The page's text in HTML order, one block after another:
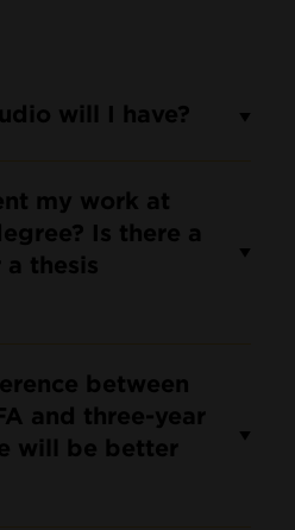
will I have?
my work at
Is there a
thesis
between
and three-year
will be better